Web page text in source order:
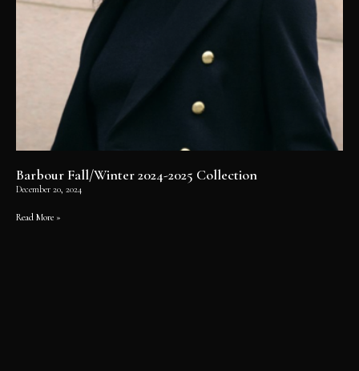
Barbour Fall/Winter 2024-2025 Collection
December 20, 2024
Read More »